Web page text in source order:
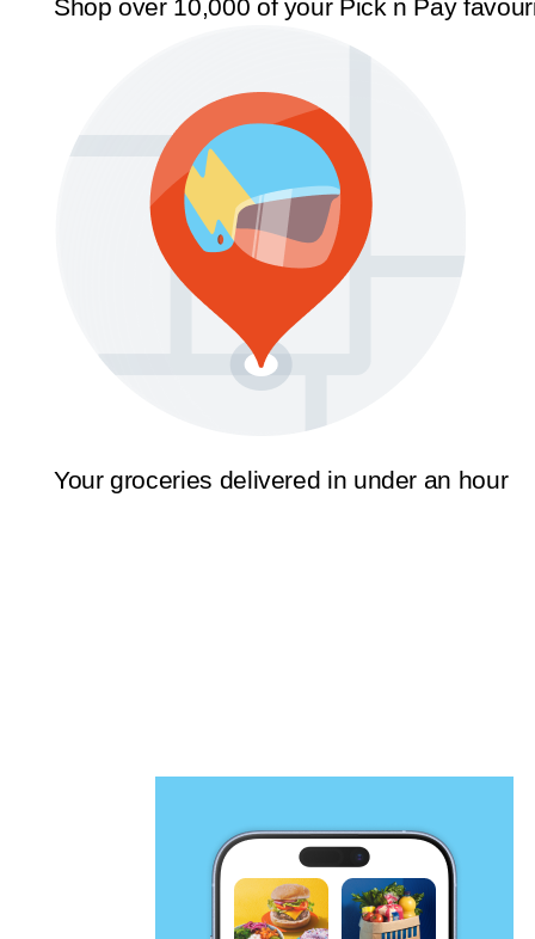
Shop over 10,000 of your Pick n Pay
Your groceries delivered in under an hour